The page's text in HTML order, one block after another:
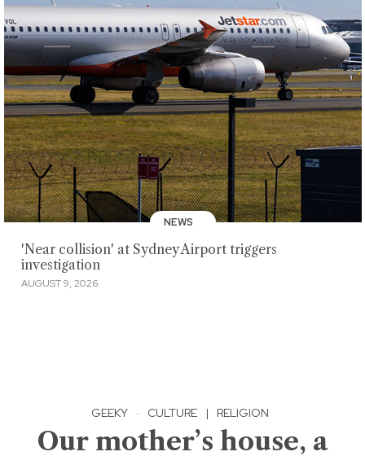
NEWS
'Near collision' at Sydney Airport triggers
investigation
AUGUST 9, 2026
GEEKY · CULTURE | RELIGION
Our mother’s house, a